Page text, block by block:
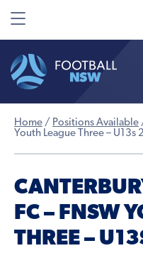
Home / Positions Available
Youth League Three – U13s
FC – FNSW
THREE –